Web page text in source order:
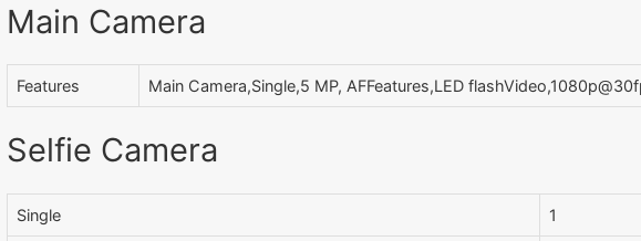
Main Camera
Features Main Camera,Single,5 MP, AFFeatures,LED
Selfie Camera
Single 1